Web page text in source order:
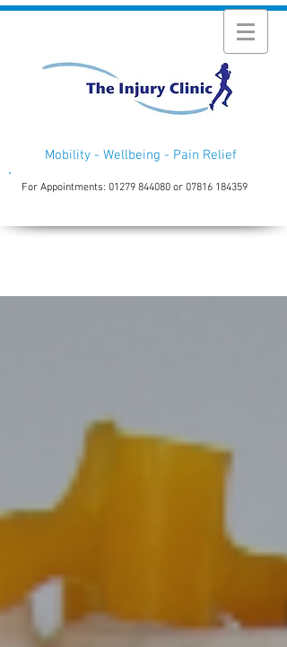
Mobility - Wellbeing - Pain Relief
For Appointments: 01279 844080 or 07816 184359